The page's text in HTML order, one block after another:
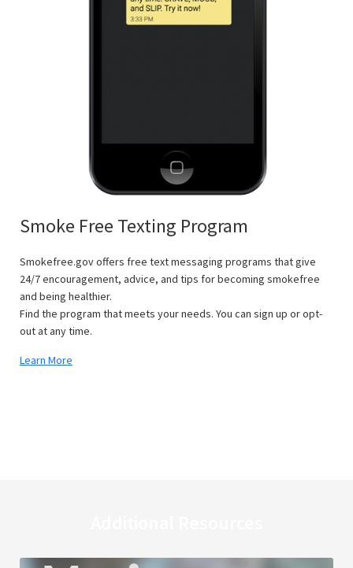
Smoke Free Texting Program
Smokefree.gov offers free text messaging programs that give
24/7 encouragement, advice, and tips for becoming smokefree
and being healthier.
Find the program that meets your needs. You can sign up or opt-
out at any time.
Learn More